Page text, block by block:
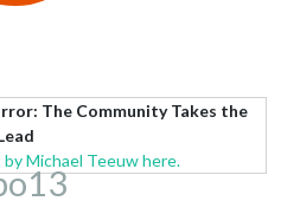
The Community Takes the
Michael Teeuw here.